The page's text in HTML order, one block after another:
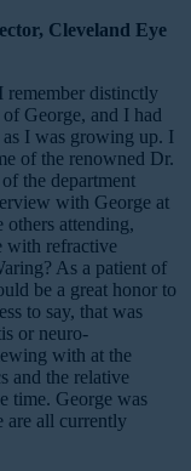
Cleveland Eye
distinctly
George, and I had
as I was growing up. I
of the renowned Dr.
the department
with George at
attending,
with refractive
As a patient of
be a great honor to
to say, that was
or neuro-
with at the
and the relative
time. George was
are all currently